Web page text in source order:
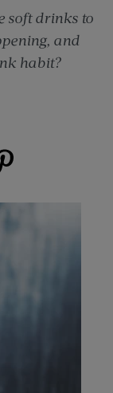
soft drinks to
and
habit?